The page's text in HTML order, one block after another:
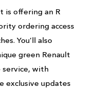
is offering an R
ordering access
You’ll also
green Renault
service, with
exclusive updates